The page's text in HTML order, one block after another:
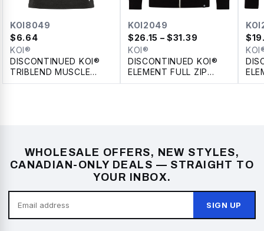
KOI8049
$6.64
KOI®
DISCONTINUED KOI®
TRIBLEND MUSCLE
TANK
KOI2049
$26.15 – $31.39
KOI®
DISCONTINUED KOI®
ELEMENT FULL ZIP
FLEECE HOODIE
$
WHOLESALE OFFERS, NEW STYLES,
CANADIAN-ONLY DEALS — STRAIGHT TO
YOUR INBOX.
SIGN UP